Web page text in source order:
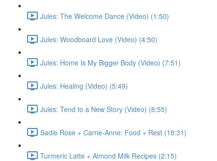
Jules: The Welcome Dance (Video) (1:50)
Jules: Woodboard Love (Video) (4:50)
Jules: Home Is My Bigger Body (Video) (7:51)
Jules: Healing (Video) (5:49)
Jules: Tend to a New Story (Video) (8:55)
Sadie Rose + Carrie-Anne: Food + Rest (18:31)
Turmeric Latte + Almond Milk Recipes (2:15)